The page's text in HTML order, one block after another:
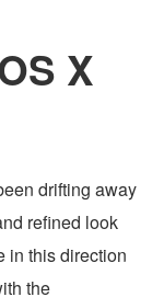
X
drifting away
refined look
in this direction
the